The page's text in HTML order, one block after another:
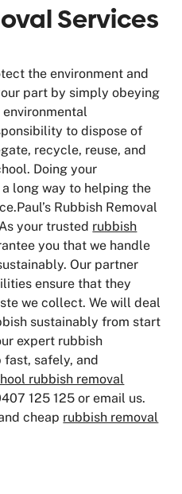
Services
the environment and
part by simply obeying
to dispose of
recycle, reuse, and
Doing your
long way to helping the
Rubbish Removal
your trusted rubbish
you that we handle
Our partner
ensure that they
we collect. We will deal
sustainably from start
expert rubbish
fast, safely, and
rubbish removal
125 125 or email us.
cheap rubbish removal